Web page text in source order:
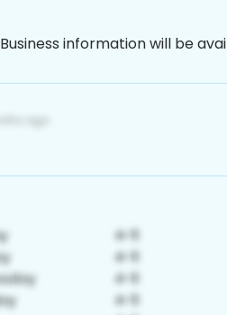
Business information will be